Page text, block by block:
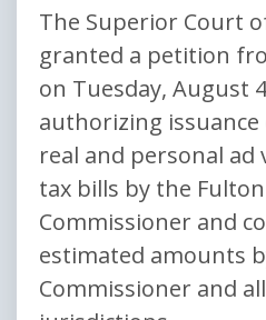
The Superior Court
granted a petition
on Tuesday, August
authorizing
real and personal
tax bills by the
Commissioner and
estimated amounts
Commissioner and